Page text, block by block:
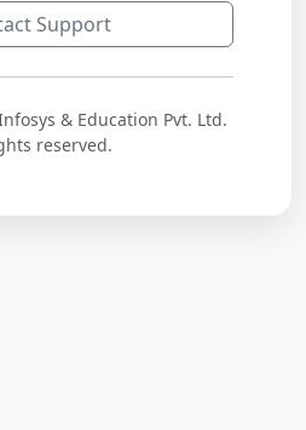
Support
& Education Pvt. Ltd.
reserved.